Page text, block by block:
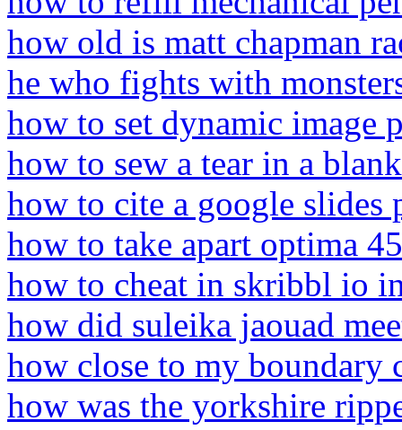
how old is matt chapman
he who fights with
how to set dynamic image
how to sew a tear in a
how to cite a google slides
how to take apart optima
how to cheat in skribbl io
how did suleika jaouad
how close to my boundary
how was the yorkshire